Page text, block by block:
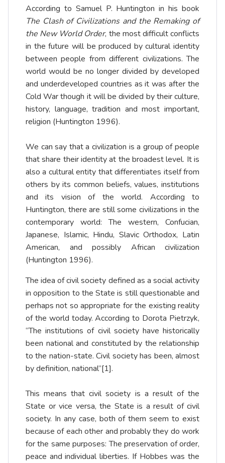
According to Samuel P. Huntington in his book
The Clash of Civilizations and the Remaking of
the New World Order, the most difficult conflicts
in the future will be produced by cultural identity
between people from different civilizations. The
world would be no longer divided by developed
and underdeveloped countries as it was after the
Cold War though it will be divided by their culture,
history, language, tradition and most important,
religion (Huntington 1996).
We can say that a civilization is a group of people
that share their identity at the broadest level. It is
also a cultural entity that differentiates itself from
others by its common beliefs, values, institutions
and its vision of the world. According to
Huntington, there are still some civilizations in the
contemporary world: The western, Confucian,
Japanese, Islamic, Hindu, Slavic Orthodox, Latin
American, and possibly African civilization
(Huntington 1996).
The idea of civil society defined as a social activity
in opposition to the State is still questionable and
perhaps not so appropriate for the existing reality
of the world today. According to Dorota Pietrzyk,
“The institutions of civil society have historically
been national and constituted by the relationship
to the nation-state. Civil society has been, almost
by definition, national”[1].
This means that civil society is a result of the
State or vice versa, the State is a result of civil
society. In any case, both of them seem to exist
because of each other and probably they do work
for the same purposes: The preservation of order,
peace and individual liberties. If Hobbes was the